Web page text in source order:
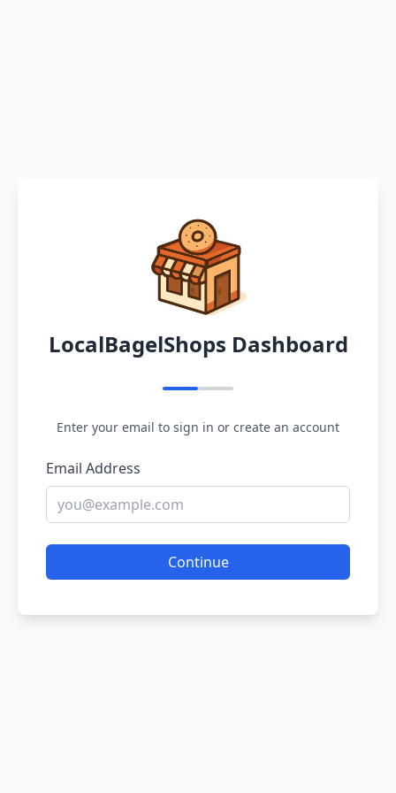
LocalBagelShops Dashboard
Enter your email to sign in or create an account
Email Address
Continue